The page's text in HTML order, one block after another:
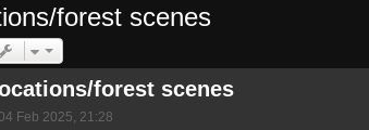
forest scenes
forest scenes
Feb 2025, 21:28